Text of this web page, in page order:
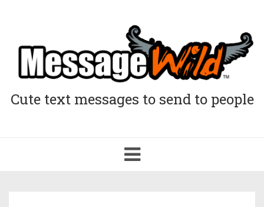
Cute text messages to send to people
Toggle
navigation